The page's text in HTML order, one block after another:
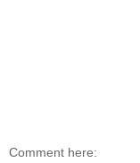
Comment here: